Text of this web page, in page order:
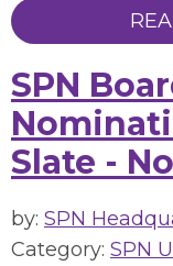
SPN
Slate -
by: SPN
Category: SPN